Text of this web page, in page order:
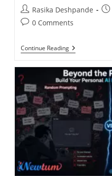
Rasika Deshpande
0 Comments
Continue Reading